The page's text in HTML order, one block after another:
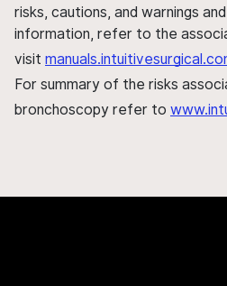
risks, cautions, and warnings
information, refer to the
visit
For summary of the risks
bronchoscopy refer to